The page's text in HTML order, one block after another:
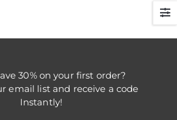
30% on your first order?
email list and receive a code
Instantly!